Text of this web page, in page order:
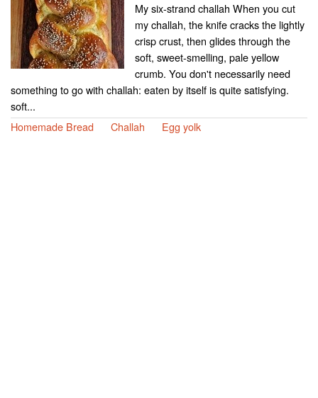
My six-strand challah When you cut
my challah, the knife cracks the lightly
crisp crust, then glides through the
soft, sweet-smelling, pale yellow
crumb. You don't necessarily need
something to go with challah: eaten by itself is quite satisfying.
soft...
Homemade Bread
Challah Egg yolk